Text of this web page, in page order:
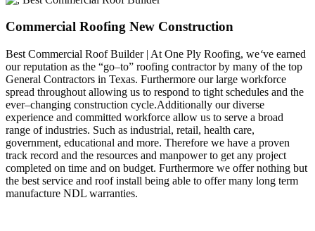
Commercial Roofing New Construction
Best Commercial Roof Builder | At One Ply Roofing, we‘ve earned
our reputation as the “go–to” roofing contractor by many of the top
General Contractors in Texas. Furthermore our large workforce
spread throughout allowing us to respond to tight schedules and the
ever–changing construction cycle.Additionally our diverse
experience and committed workforce allow us to serve a broad
range of industries. Such as industrial, retail, health care,
government, educational and more. Therefore we have a proven
track record and the resources and manpower to get any project
completed on time and on budget. Furthermore we offer nothing but
the best service and roof install being able to offer many long term
manufacture NDL warranties.